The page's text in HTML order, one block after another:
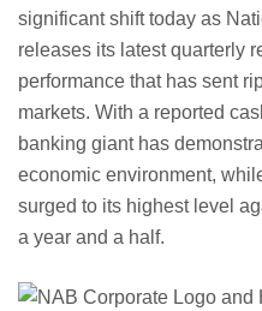
significant shift today as
releases its latest quarterly
performance that has sent
markets. With a reported
banking giant has
economic environment,
surged to its highest level
a year and a half.